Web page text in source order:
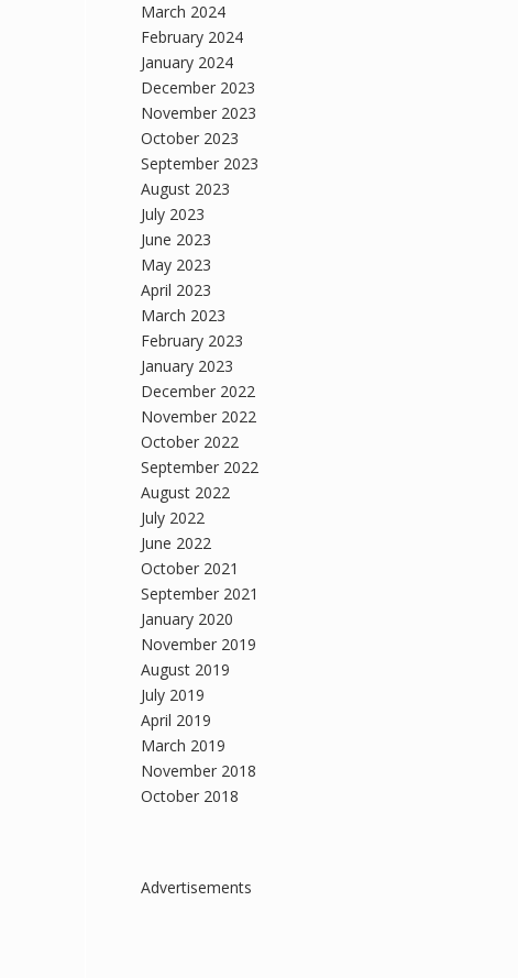
March 2024
February 2024
January 2024
December 2023
November 2023
October 2023
September 2023
August 2023
July 2023
June 2023
May 2023
April 2023
March 2023
February 2023
January 2023
December 2022
November 2022
October 2022
September 2022
August 2022
July 2022
June 2022
October 2021
September 2021
January 2020
November 2019
August 2019
July 2019
April 2019
March 2019
November 2018
October 2018
Advertisements